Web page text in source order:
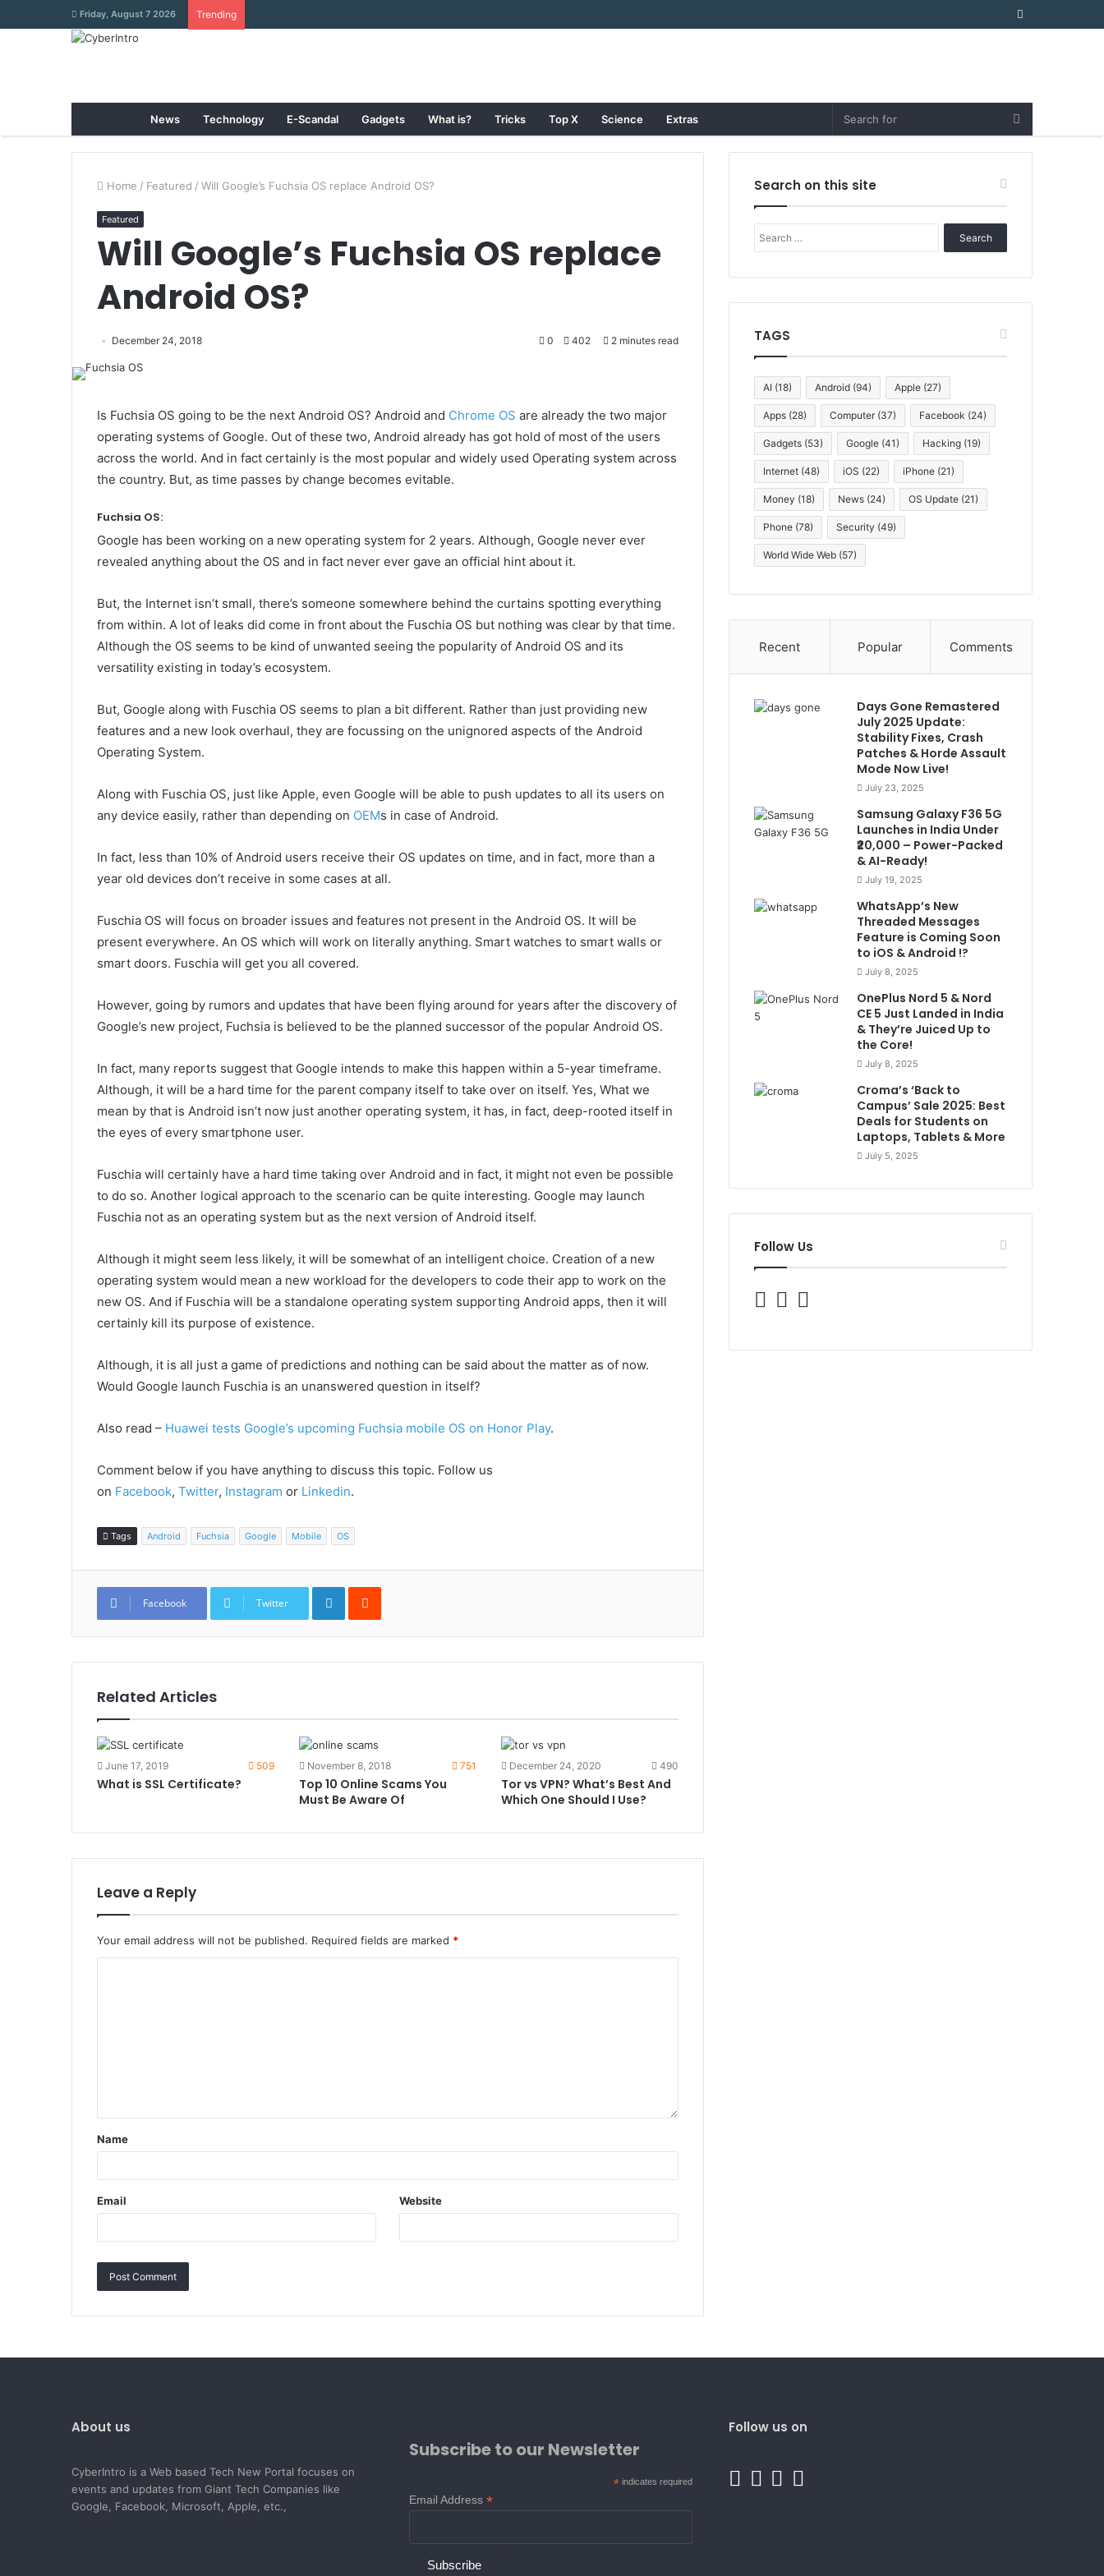
Friday, August 7 2026 Trending
News Technology E-Scandal Gadgets What is? Tricks Top X Science Extras
Home / Featured / Will Google’s Fuchsia OS replace Android OS?
Featured
Will Google’s Fuchsia OS replace
Android OS?
December 24, 2018 0 402 2 minutes read
Is Fuchsia OS going to be the next Android OS? Android and Chrome OS are already the two major
operating systems of Google. Out of these two, Android already has got hold of most of the users
across the world. And in fact certainly is the most popular and widely used Operating system across
the country. But, as time passes by change becomes evitable.
Fuchsia OS:
Google has been working on a new operating system for 2 years. Although, Google never ever
revealed anything about the OS and in fact never ever gave an official hint about it.
But, the Internet isn’t small, there’s someone somewhere behind the curtains spotting everything
from within. A lot of leaks did come in front about the Fuschia OS but nothing was clear by that time.
Although the OS seems to be kind of unwanted seeing the popularity of Android OS and its
versatility existing in today’s ecosystem.
But, Google along with Fuschia OS seems to plan a bit different. Rather than just providing new
features and a new look overhaul, they are focussing on the unignored aspects of the Android
Operating System.
Along with Fuschia OS, just like Apple, even Google will be able to push updates to all its users on
any device easily, rather than depending on OEMs in case of Android.
In fact, less than 10% of Android users receive their OS updates on time, and in fact, more than a
year old devices don’t receive in some cases at all.
Fuschia OS will focus on broader issues and features not present in the Android OS. It will be
present everywhere. An OS which will work on literally anything. Smart watches to smart walls or
smart doors. Fuschia will get you all covered.
However, going by rumors and updates that have been flying around for years after the discovery of
Google’s new project, Fuchsia is believed to be the planned successor of the popular Android OS.
In fact, many reports suggest that Google intends to make this happen within a 5-year timeframe.
Although, it will be a hard time for the parent company itself to take over on itself. Yes, What we
mean by that is Android isn’t now just another operating system, it has, in fact, deep-rooted itself in
the eyes of every smartphone user.
Fuschia will certainly have a hard time taking over Android and in fact, it might not even be possible
to do so. Another logical approach to the scenario can be quite interesting. Google may launch
Fuschia not as an operating system but as the next version of Android itself.
Although it might seem less likely, it will be somewhat of an intelligent choice. Creation of a new
operating system would mean a new workload for the developers to code their app to work on the
new OS. And if Fuschia will be a standalone operating system supporting Android apps, then it will
certainly kill its purpose of existence.
Although, it is all just a game of predictions and nothing can be said about the matter as of now.
Would Google launch Fuschia is an unanswered question in itself?
Also read – Huawei tests Google’s upcoming Fuchsia mobile OS on Honor Play.
Comment below if you have anything to discuss this topic. Follow us
on Facebook, Twitter, Instagram or Linkedin.
Tags Android Fuchsia Google Mobile OS
Facebook Twitter
LinkedInReddit
Related Articles
June 17, 2019 509
What is SSL Certificate?
November 8, 2018 751
Top 10 Online Scams You
Must Be Aware Of
December 24, 2020 490
Tor vs VPN? What’s Best And
Which One Should I Use?
Leave a Reply
Your email address will not be published. Required fields are marked *
Name
Email Website
Search on this site
for:
TAGS
AI (18) Android (94) Apple (27)
Apps (28) Computer (37) Facebook (24)
Gadgets (53) Google (41) Hacking (19)
Internet (48) iOS (22) iPhone (21)
Money (18) News (24) OS Update (21)
Phone (78) Security (49)
World Wide Web (57)
Recent Popular Comments
Days Gone Remastered
July 2025 Update:
Stability Fixes, Crash
Patches & Horde Assault
Mode Now Live!
July 23, 2025
Samsung Galaxy F36 5G
Launches in India Under
₹20,000 – Power-Packed
& AI-Ready!
July 19, 2025
WhatsApp’s New
Threaded Messages
Feature is Coming Soon
to iOS & Android !?
July 8, 2025
OnePlus Nord 5 & Nord
CE 5 Just Landed in India
& They’re Juiced Up to
the Core!
July 8, 2025
Croma’s ‘Back to
Campus’ Sale 2025: Best
Deals for Students on
Laptops, Tablets & More
July 5, 2025
Follow Us
About us
CyberIntro is a Web based Tech New Portal focuses on
events and updates from Giant Tech Companies like
Google, Facebook, Microsoft, Apple, etc.,
Subscribe to our Newsletter
*indicates required
Email Address*
Follow us on